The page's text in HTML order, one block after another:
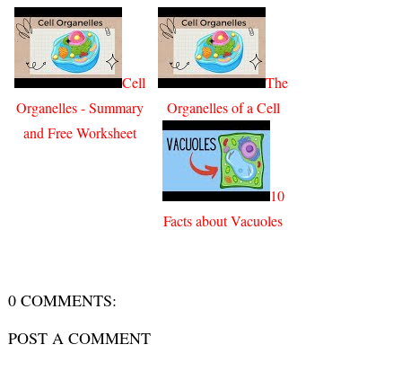
Cell
Organelles - Summary
and Free Worksheet
The
Organelles of a Cell
10
Facts about Vacuoles
0 COMMENTS:
POST A COMMENT